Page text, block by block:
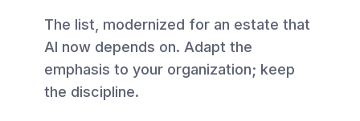
The list, modernized for an estate that
AI now depends on. Adapt the
emphasis to your organization; keep
the discipline.